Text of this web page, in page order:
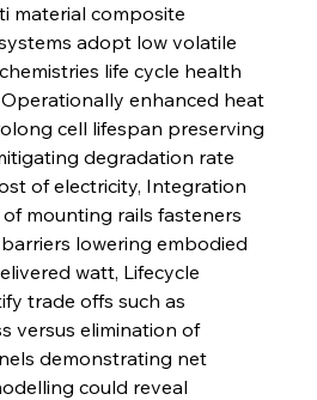
material composite
adopt low volatile
life cycle health
enhanced heat
cell lifespan preserving
degradation rate
of electricity, Integration
mounting rails fasteners
lowering embodied
watt, Lifecycle
trade offs such as
versus elimination of
demonstrating net
could reveal